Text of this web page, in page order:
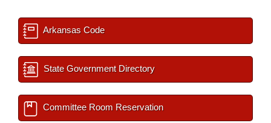
Arkansas Code
State Government Directory
Committee Room Reservation